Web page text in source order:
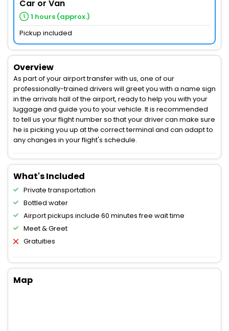
Car or Van
1 hours (approx.)
Pickup included
Overview
As part of your airport transfer with us, one of our
professionally-trained drivers will greet you with a name sign
in the arrivals hall of the airport, ready to help you with your
luggage and guide you to your vehicle. It is recommended
to tell us your flight number so that your driver can make sure
he is picking you up at the correct terminal and can adapt to
any changes in your flight's schedule.
What's Included
Private transportation
Bottled water
Airport pickups include 60 minutes free wait time
Meet & Greet
Gratuities
Map